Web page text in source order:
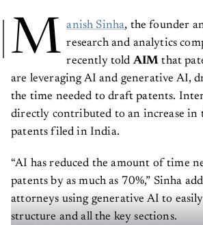
M anish Sinha
, the founder
research and analytics
recently told AIM that
are leveraging AI and generative AI,
the time needed to draft patents.
directly contributed to an increase in
patents filed in India.
“AI has reduced the amount of time
patents by as much as 70%,” Sinha
attorneys using generative AI to
structure and all the key sections.